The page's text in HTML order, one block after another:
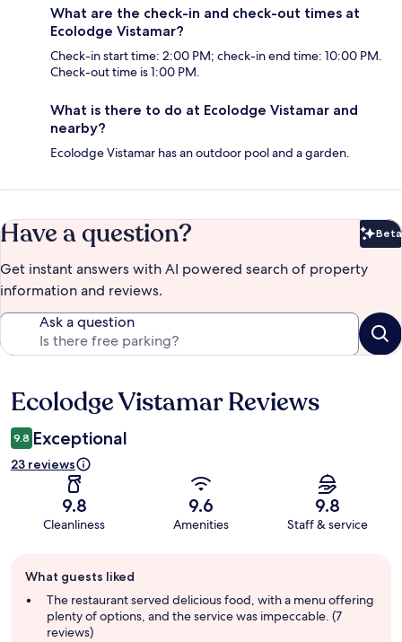
What are the check-in and check-out times at
Ecolodge Vistamar?
Check-in start time: 2:00 PM; check-in end time: 10:00 PM.
Check-out time is 1:00 PM.
What is there to do at Ecolodge Vistamar and
nearby?
Ecolodge Vistamar has an outdoor pool and a garden.
Have a question? Beta
Get instant answers with AI powered search of property
information and reviews.
Ask a question
Reviews
Ecolodge Vistamar Reviews
9.8 Exceptional
23 reviews
9.8
Cleanliness
9.6
Amenities
9.8
Staff & service
review
summary
What guests liked
The restaurant served delicious food, with a menu offering
plenty of options, and the service was impeccable. (7
reviews)